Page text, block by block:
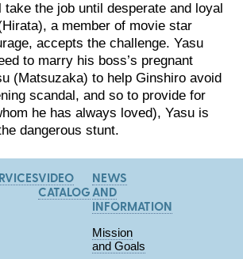
take the job until desperate and loyal
a member of movie star
accepts the challenge. Yasu
to marry his boss’s pregnant
(Matsuzaka) to help Ginshiro avoid
scandal, and so to provide for
he has always loved), Yasu is
dangerous stunt.
VIDEO
CATALOG
NEWS
AND
INFORMATION
Mission
and Goals